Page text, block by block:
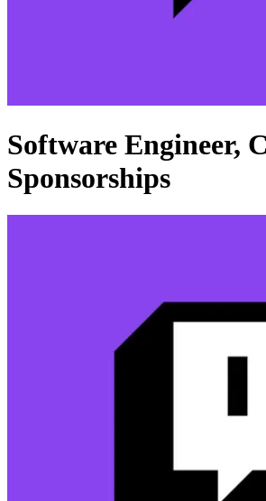
Software Engineer,
Sponsorships